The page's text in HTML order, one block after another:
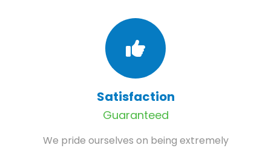
Satisfaction
Guaranteed
We pride ourselves on being extremely